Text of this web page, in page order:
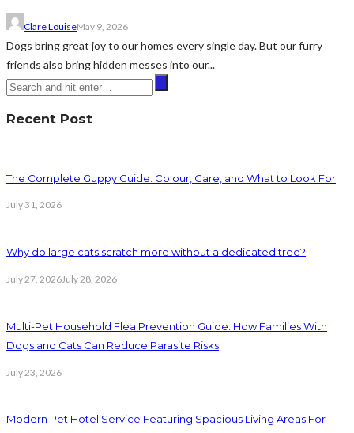
Clare LouiseMay 9, 2026
Dogs bring great joy to our homes every single day. But our furry
friends also bring hidden messes into our...
Recent Post
The Complete Guppy Guide: Colour, Care, and What to Look For
July 31, 2026
Why do large cats scratch more without a dedicated tree?
July 27, 2026July 28, 2026
Multi-Pet Household Flea Prevention Guide: How Families With
Dogs and Cats Can Reduce Parasite Risks
July 23, 2026
Modern Pet Hotel Service Featuring Spacious Living Areas For